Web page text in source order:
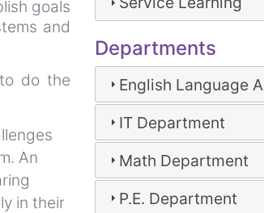
goals
and
do the
An
in their
Departments
English Language
IT Department
Math Department
P.E. Department